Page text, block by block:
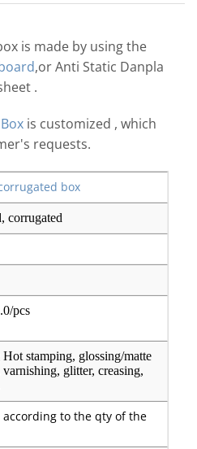
is made by using the
,or Anti Static Danpla
.
is customized , which
requests.
box
corrugated
pcs
stamping, glossing/matte
glitter, creasing,
according to the qty of the